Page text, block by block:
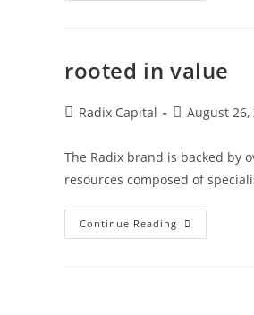
rooted in value
Radix Capital August 26,
The Radix brand is backed by
resources composed of
Continue Reading